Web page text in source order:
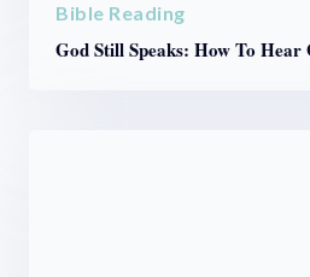
Bible Reading
God Still Speaks: How To Hear